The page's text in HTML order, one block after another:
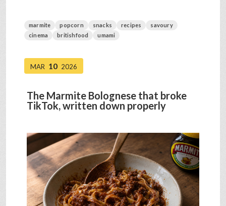
marmite popcorn snacks recipes
savoury
cinema
britishfood umami
MAR 10 2026
The Marmite Bolognese that broke
TikTok, written down properly